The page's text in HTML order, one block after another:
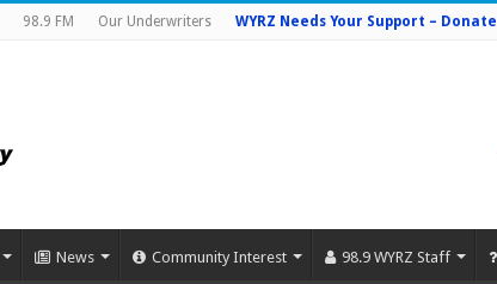
98.9 FM Our Underwriters WYRZ Needs Your Support – Donate
News Community Interest 98.9 WYRZ Staff